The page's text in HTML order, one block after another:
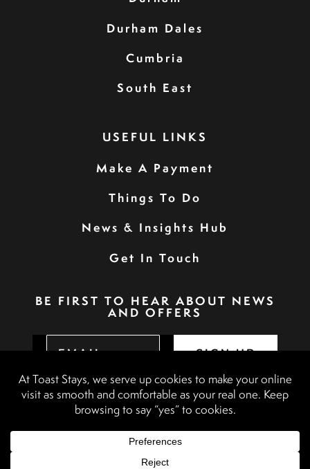
Durham Dales
Cumbria
South East
USEFUL LINKS
Make A Payment
Things To Do
News & Insights Hub
Get In Touch
BE FIRST TO HEAR ABOUT NEWS
AND OFFERS
SIGN UP
Booking Terms & Conditions
Terms & Conditions
Accessibility Statement